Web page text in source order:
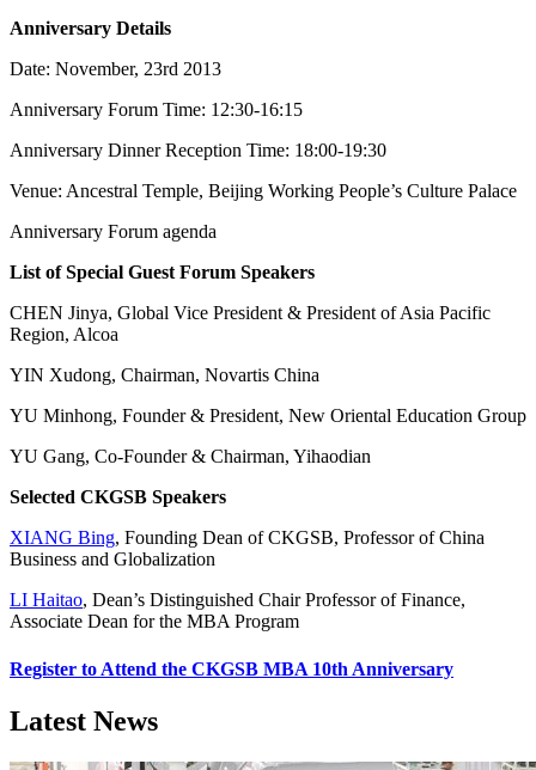
Anniversary Details
Date: November, 23rd 2013
Anniversary Forum Time: 12:30-16:15
Anniversary Dinner Reception Time: 18:00-19:30
Venue: Ancestral Temple, Beijing Working People’s Culture Palace
Anniversary Forum agenda
List of Special Guest Forum Speakers
CHEN Jinya, Global Vice President & President of Asia Pacific
Region, Alcoa
YIN Xudong, Chairman, Novartis China
YU Minhong, Founder & President, New Oriental Education Group
YU Gang, Co-Founder & Chairman, Yihaodian
Selected CKGSB Speakers
XIANG Bing, Founding Dean of CKGSB, Professor of China
Business and Globalization
LI Haitao, Dean’s Distinguished Chair Professor of Finance,
Associate Dean for the MBA Program
Register to Attend the CKGSB MBA 10th Anniversary
Latest News